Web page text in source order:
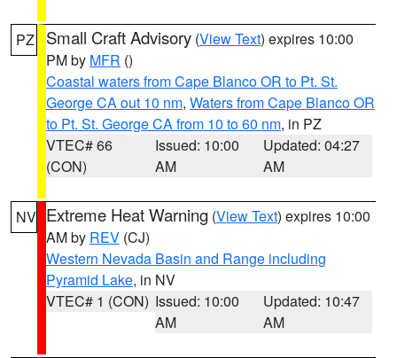
PZ Small Craft Advisory (View Text) expires 10:00
PM by MFR ()
Coastal waters from Cape Blanco OR to Pt. St.
George CA out 10 nm, Waters from Cape Blanco OR
to Pt. St. George CA from 10 to 60 nm, in PZ
VTEC# 66
(CON)
Issued: 10:00
AM
Updated: 04:27
AM
NV Extreme Heat Warning (View Text) expires 10:00
AM by REV (CJ)
Western Nevada Basin and Range including
Pyramid Lake, in NV
VTEC# 1 (CON) Issued: 10:00
AM
Updated: 10:47
AM